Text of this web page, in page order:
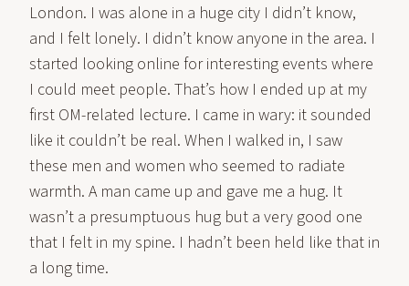
London. I was alone in a huge city I didn’t know,
and I felt lonely. I didn’t know anyone in the area. I
started looking online for interesting events where
I could meet people. That’s how I ended up at my
first OM-related lecture. I came in wary: it sounded
like it couldn’t be real. When I walked in, I saw
these men and women who seemed to radiate
warmth. A man came up and gave me a hug. It
wasn’t a presumptuous hug but a very good one
that I felt in my spine. I hadn’t been held like that in
a long time.